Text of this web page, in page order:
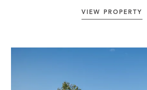
VIEW PROPERTY